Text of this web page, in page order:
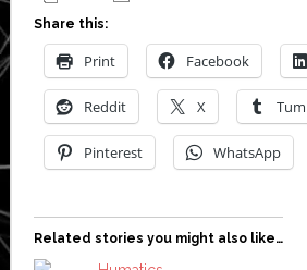
Share this:
Print Facebook
Reddit X
Pinterest WhatsApp
Related stories you might also like…